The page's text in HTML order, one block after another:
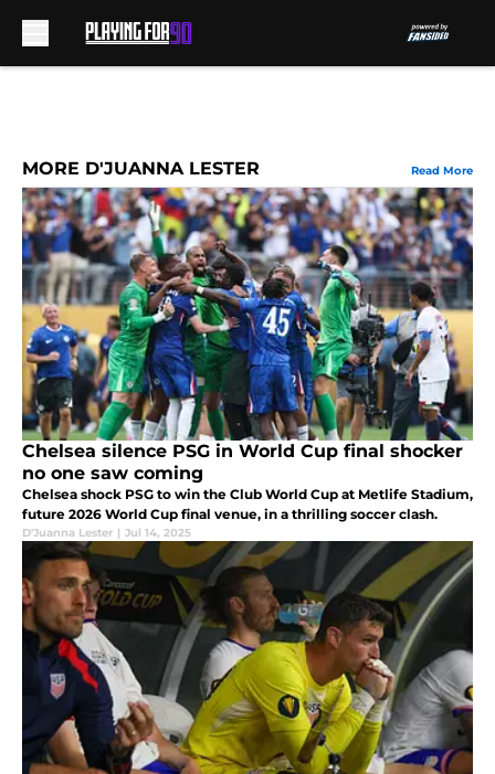
MORE D'JUANNA LESTER Read More
Chelsea silence PSG in World Cup final shocker
no one saw coming
Chelsea shock PSG to win the Club World Cup at Metlife Stadium,
future 2026 World Cup final venue, in a thrilling soccer clash.
D'Juanna Lester | Jul 14, 2025